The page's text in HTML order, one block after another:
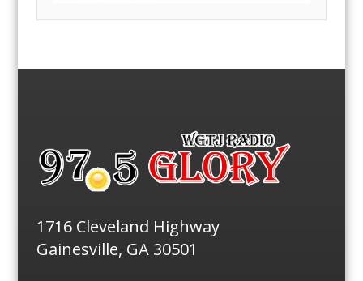
1716 Cleveland Highway
Gainesville, GA 30501